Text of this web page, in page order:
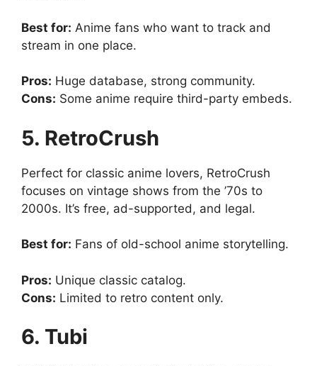
Best for: Anime fans who want to track and
stream in one place.
Pros: Huge database, strong community.
Cons: Some anime require third-party embeds.
5. RetroCrush
Perfect for classic anime lovers, RetroCrush
focuses on vintage shows from the ’70s to
2000s. It’s free, ad-supported, and legal.
Best for: Fans of old-school anime storytelling.
Pros: Unique classic catalog.
Cons: Limited to retro content only.
6. Tubi